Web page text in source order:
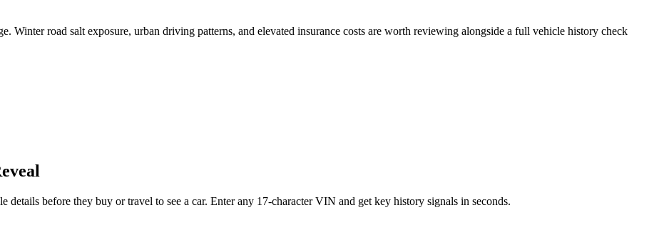
Winter road salt exposure, urban driving patterns, and elevated insurance costs are worth reviewing alongside a full vehicle history check
before they buy or travel to see a car. Enter any 17-character VIN and get key history signals in seconds.